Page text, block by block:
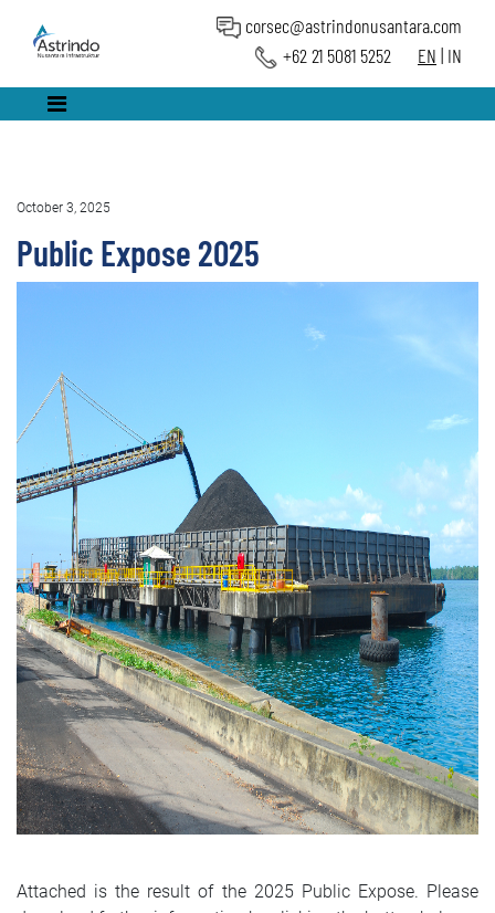
corsec@astrindonusantara.com
+62 21 5081 5252
EN | IN
October 3, 2025
Public Expose 2025
Attached is the result of the 2025 Public Expose. Please